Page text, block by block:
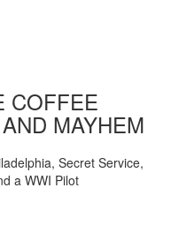
COFFEE
MAYHEM
Secret Service,
a WWI Pilot